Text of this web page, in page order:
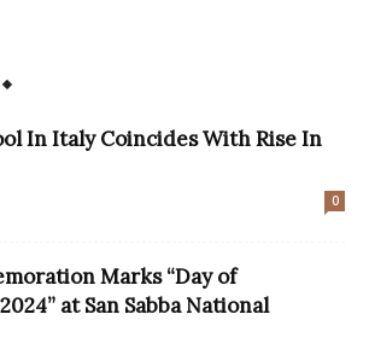
In Italy Coincides With Rise In
0
Marks “Day of
at San Sabba National